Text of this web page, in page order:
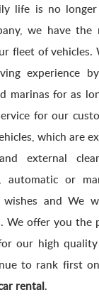
life is no
we have
fleet of
experience
marinas for as
for our
which are
external
automatic or
and We
We offer you
our high quality
to rank first
rental.